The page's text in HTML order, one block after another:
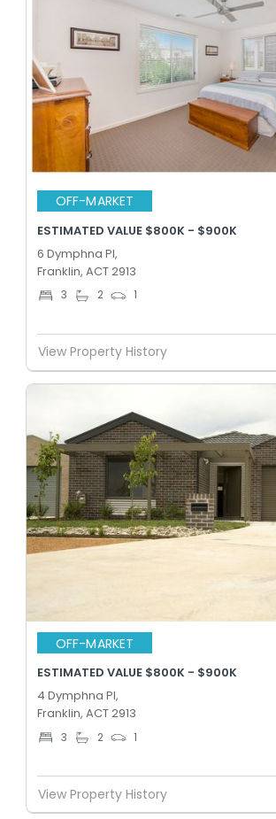
OFF-MARKET
ESTIMATED VALUE $800K - $900K
6 Dymphna Pl,
Franklin, ACT 2913
3 2 1
View Property History
OFF-MARKET
ESTIMATED VALUE $800K - $900K
4 Dymphna Pl,
Franklin, ACT 2913
3 2 1
View Property History